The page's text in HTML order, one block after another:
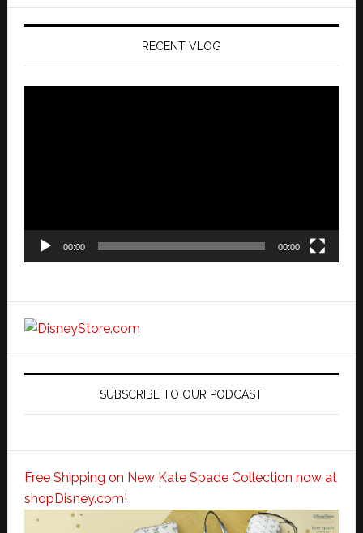
RECENT VLOG
00:00 00:00
SUBSCRIBE TO OUR PODCAST
Free Shipping on New Kate Spade Collection now at
shopDisney.com!